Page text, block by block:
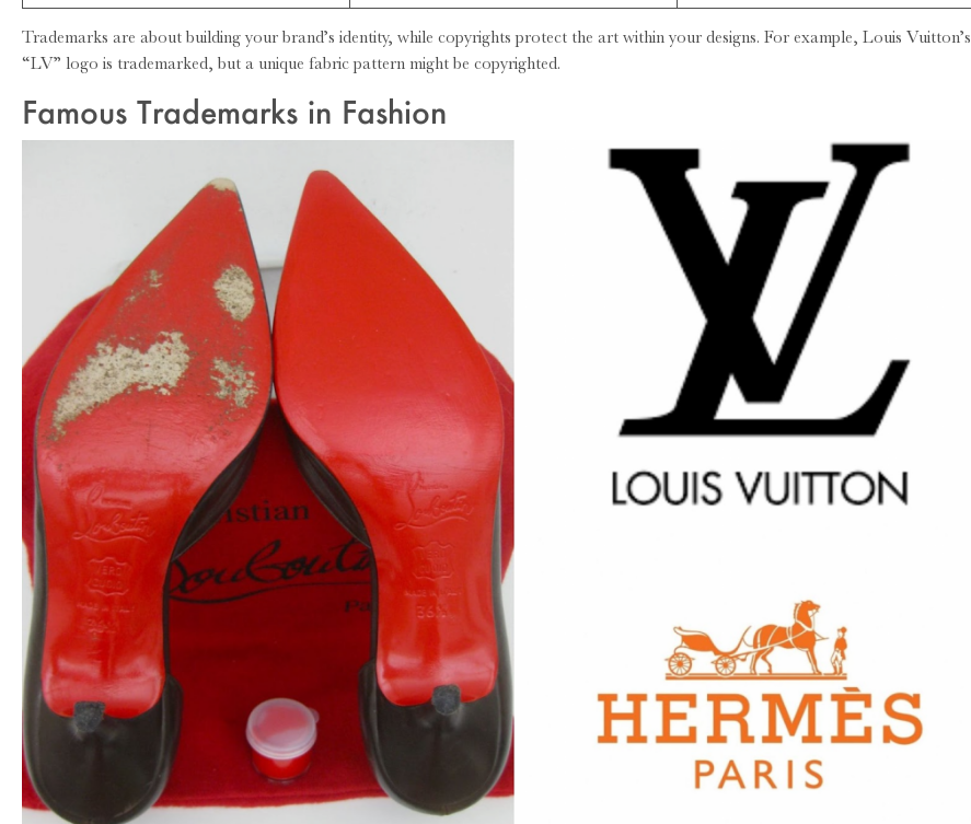
Trademarks are about building your brand’s identity, while copyrights protect the art within your designs. For example, Louis Vuitton’s
“LV” logo is trademarked, but a unique fabric pattern might be copyrighted.
Famous Trademarks in Fashion